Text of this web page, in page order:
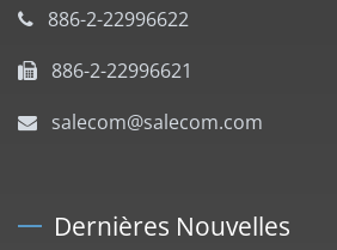
886-2-22996622
886-2-22996621
salecom@salecom.com
Dernières Nouvelles